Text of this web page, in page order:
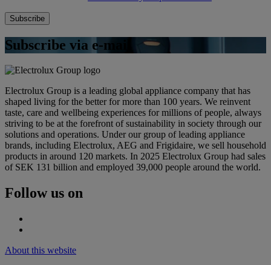
Subscribe via e-mail
Electrolux Group is a leading global appliance company that has
shaped living for the better for more than 100 years. We reinvent
taste, care and wellbeing experiences for millions of people, always
striving to be at the forefront of sustainability in society through our
solutions and operations. Under our group of leading appliance
brands, including Electrolux, AEG and Frigidaire, we sell household
products in around 120 markets. In 2025 Electrolux Group had sales
of SEK 131 billion and employed 39,000 people around the world.
Follow us on
About this website